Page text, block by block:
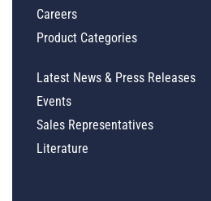
Careers
Product Categories
Latest News & Press Releases
Events
Sales Representatives
Literature